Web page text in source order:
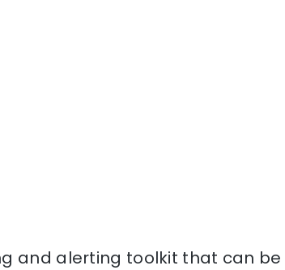
and alerting toolkit that can be